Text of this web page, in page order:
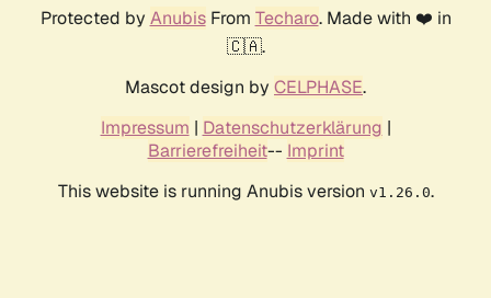
Protected by AnubisFrom Techaro. Made with ❤️ in
🇨🇦.
Mascot design by CELPHASE.
Impressum | Datenschutzerklärung |
Barrierefreiheit-- Imprint
This website is running Anubis version v1.26.0.